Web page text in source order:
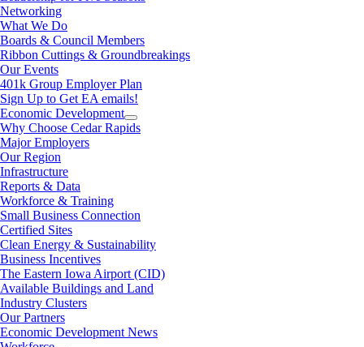
Networking
What We Do
Boards & Council Members
Ribbon Cuttings & Groundbreakings
Our Events
401k Group Employer Plan
Sign Up to Get EA emails!
Economic Development
Why Choose Cedar Rapids
Major Employers
Our Region
Infrastructure
Reports & Data
Workforce & Training
Small Business Connection
Certified Sites
Clean Energy & Sustainability
Business Incentives
The Eastern Iowa Airport (CID)
Available Buildings and Land
Industry Clusters
Our Partners
Economic Development News